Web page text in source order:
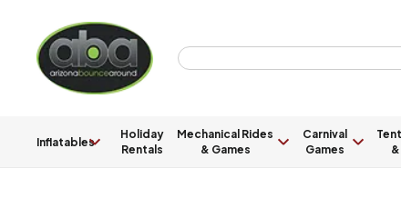
Inflatables
Holiday
Rentals
Mechanical Rides
& Games
Carnival
Games